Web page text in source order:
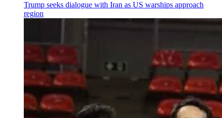
Trump seeks dialogue with Iran as US warships approach
region